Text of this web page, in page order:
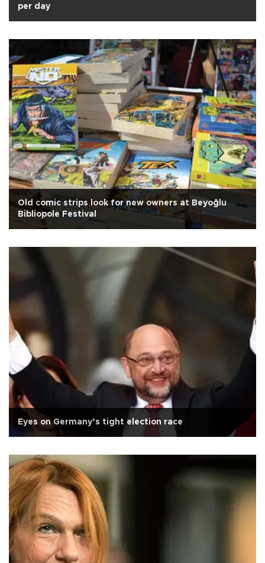
per day
Old comic strips look for new owners at Beyoğlu
Bibliopole Festival
Eyes on Germany’s tight election race